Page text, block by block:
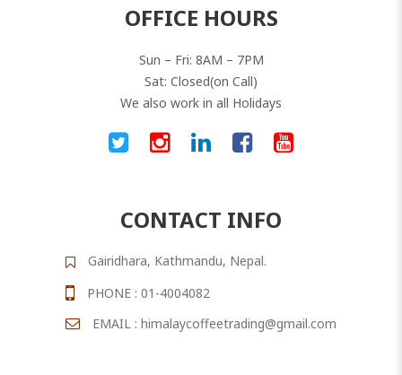
OFFICE HOURS
Sun – Fri: 8AM – 7PM
Sat: Closed(on Call)
We also work in all Holidays
CONTACT INFO
Gairidhara, Kathmandu, Nepal.
PHONE : 01-4004082
EMAIL : himalaycoffeetrading@gmail.com